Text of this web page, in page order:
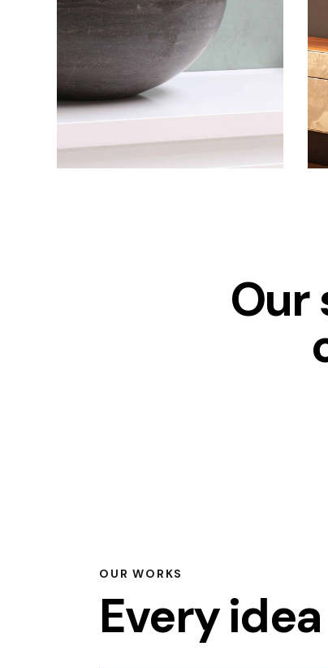
Our
OUR WORKS
Every